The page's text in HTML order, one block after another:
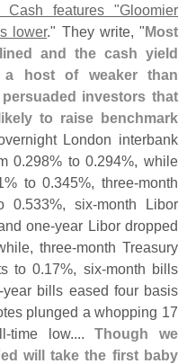
Cash features "Gloomier
lower." They write, "Most
and the cash yield
host of weaker than
investors that
to raise benchmark
London interbank
0.298% to 0.294%, while
to 0.345%, three-month
0.533%, six-month Libor
one-year Libor dropped
three-month Treasury
to 0.17%, six-month bills
year bills eased four basis
plunged a whopping 17
time low....Though we
will take the first baby